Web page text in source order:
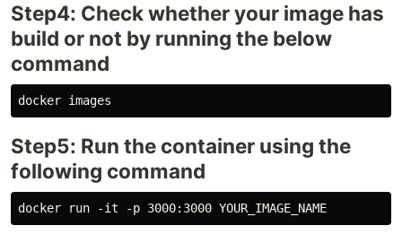
Step4: Check whether your image has
build or not by running the below
command
Step5: Run the container using the
following command